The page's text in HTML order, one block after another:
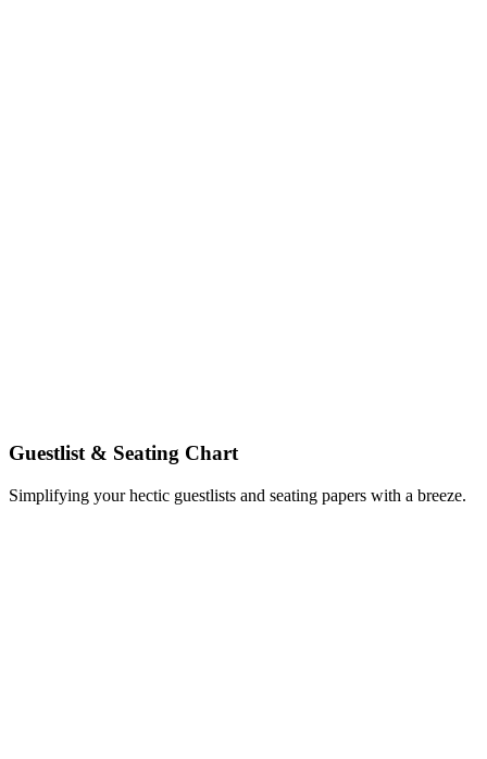
Guestlist & Seating Chart
Simplifying your hectic guestlists and seating papers with a breeze.